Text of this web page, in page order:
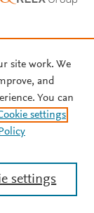
site work. We
and
You can
settings
settings